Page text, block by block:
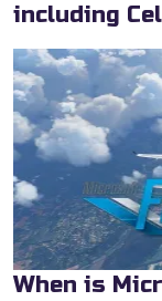
including
When is